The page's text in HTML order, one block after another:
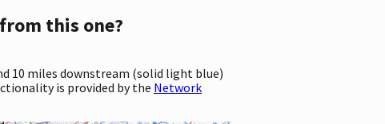
this one?
10 miles downstream (solid light blue)
is provided by the Network